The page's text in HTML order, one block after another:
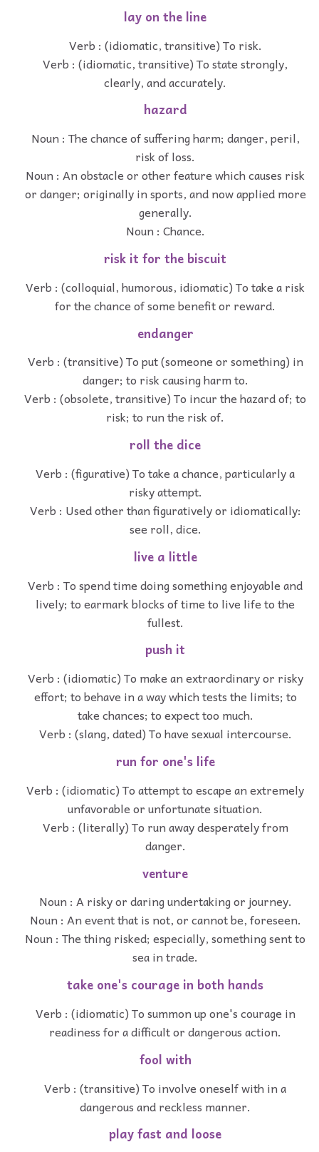
lay on the line
Verb : (idiomatic, transitive) To risk.
Verb : (idiomatic, transitive) To state strongly,
clearly, and accurately.
hazard
Noun : The chance of suffering harm; danger, peril,
risk of loss.
Noun : An obstacle or other feature which causes risk
or danger; originally in sports, and now applied more
generally.
Noun : Chance.
risk it for the biscuit
Verb : (colloquial, humorous, idiomatic) To take a risk
for the chance of some benefit or reward.
endanger
Verb : (transitive) To put (someone or something) in
danger; to risk causing harm to.
Verb : (obsolete, transitive) To incur the hazard of; to
risk; to run the risk of.
roll the dice
Verb : (figurative) To take a chance, particularly a
risky attempt.
Verb : Used other than figuratively or idiomatically:
see roll, dice.
live a little
Verb : To spend time doing something enjoyable and
lively; to earmark blocks of time to live life to the
fullest.
push it
Verb : (idiomatic) To make an extraordinary or risky
effort; to behave in a way which tests the limits; to
take chances; to expect too much.
Verb : (slang, dated) To have sexual intercourse.
run for one's life
Verb : (idiomatic) To attempt to escape an extremely
unfavorable or unfortunate situation.
Verb : (literally) To run away desperately from
danger.
venture
Noun : A risky or daring undertaking or journey.
Noun : An event that is not, or cannot be, foreseen.
Noun : The thing risked; especially, something sent to
sea in trade.
take one's courage in both hands
Verb : (idiomatic) To summon up one's courage in
readiness for a difficult or dangerous action.
fool with
Verb : (transitive) To involve oneself with in a
dangerous and reckless manner.
play fast and loose